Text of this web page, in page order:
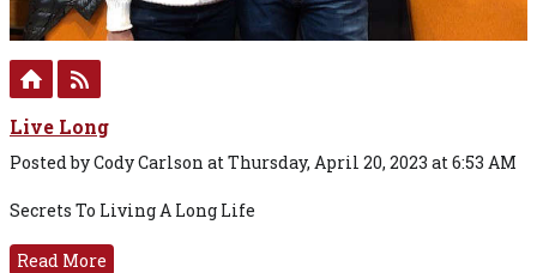
Live Long
Posted by Cody Carlson at Thursday, April 20, 2023 at 6:53 AM
Secrets To Living A Long Life
Read More